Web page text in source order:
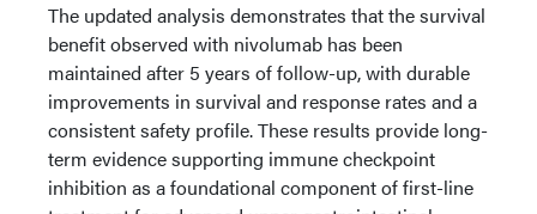
The updated analysis demonstrates that the survival
benefit observed with nivolumab has been
maintained after 5 years of follow-up, with durable
improvements in survival and response rates and a
consistent safety profile. These results provide long-
term evidence supporting immune checkpoint
inhibition as a foundational component of first-line